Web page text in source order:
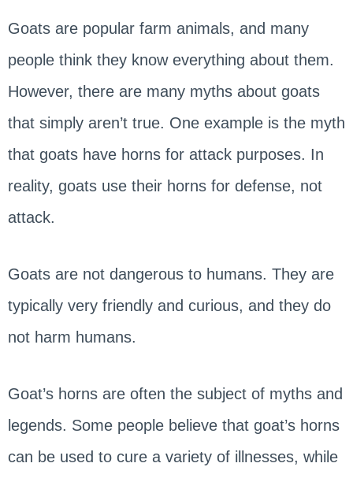
Goats are popular farm animals, and many
people think they know everything about them.
However, there are many myths about goats
that simply aren’t true. One example is the myth
that goats have horns for attack purposes. In
reality, goats use their horns for defense, not
attack.
Goats are not dangerous to humans. They are
typically very friendly and curious, and they do
not harm humans.
Goat’s horns are often the subject of myths and
legends. Some people believe that goat’s horns
can be used to cure a variety of illnesses, while